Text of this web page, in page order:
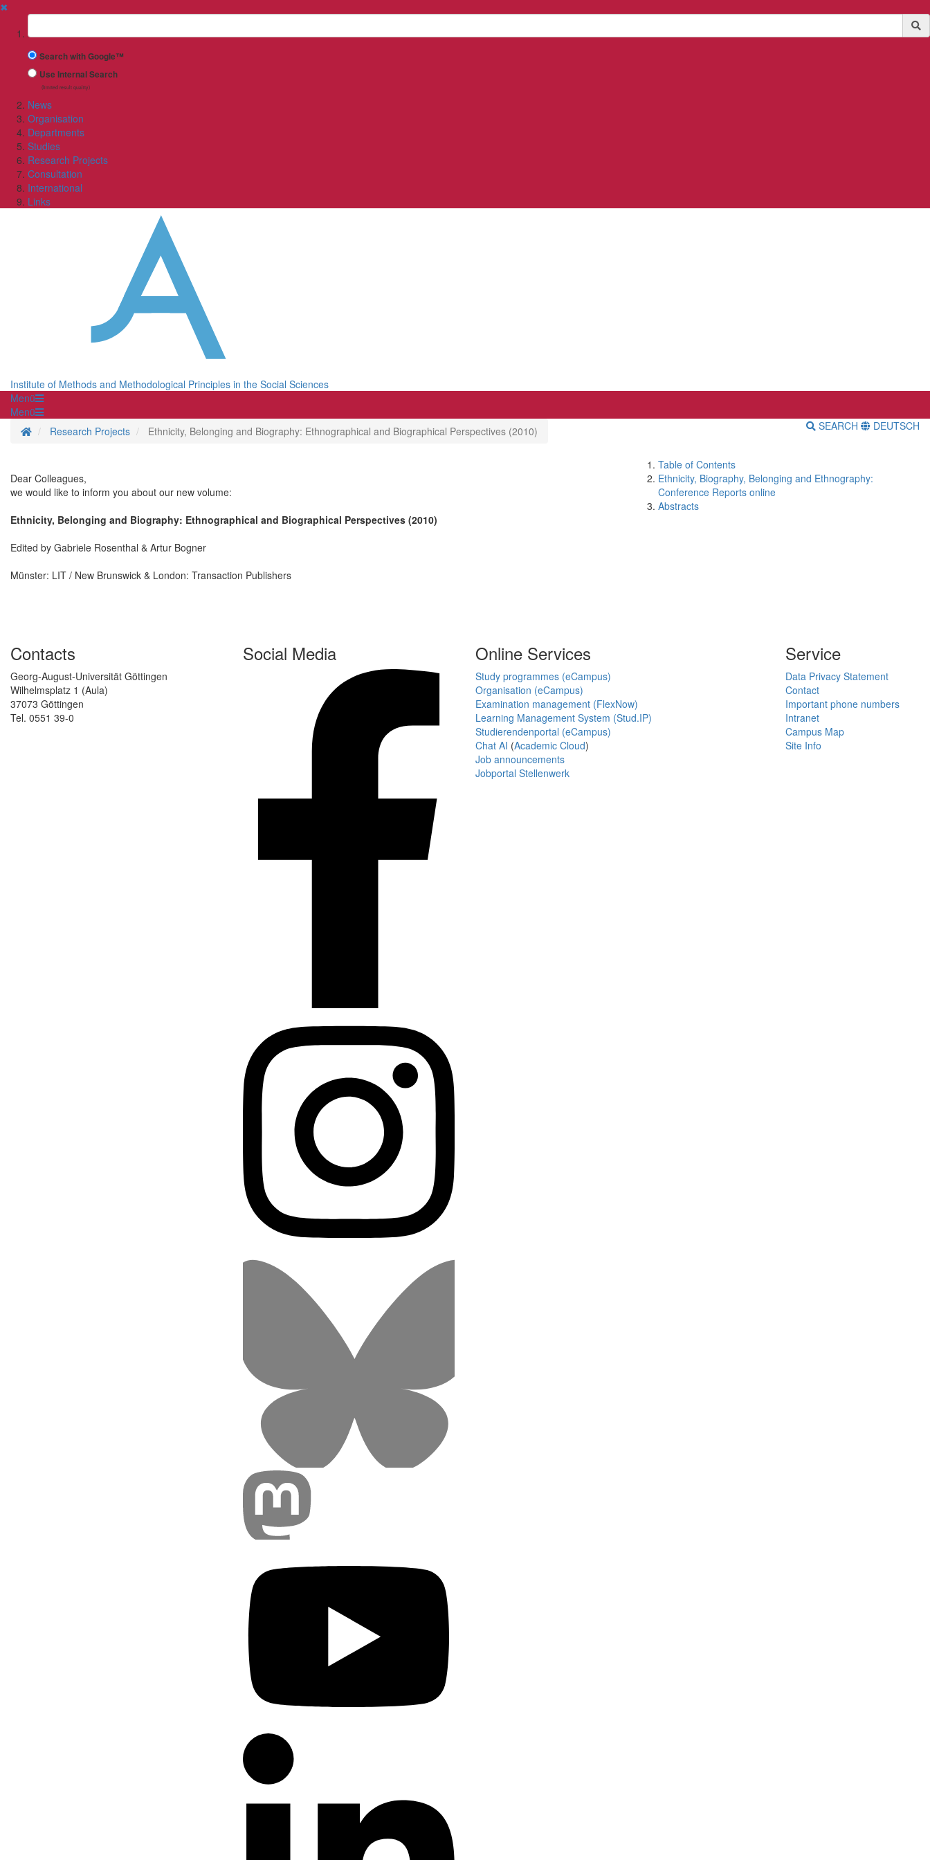
✖
Suchbegriff
Search with Google™
Use Internal Search
(limited result quality)
News
Organisation
Departments
Studies
Research Projects
Consultation
International
Links
Institute of Methods and Methodological Principles in the Social Sciences
Menü
Menü
Homepage
Research Projects Ethnicity, Belonging and Biography: Ethnographical and Biographical Perspectives (2010) SEARCH DEUTSCH
Dear Colleagues,
we would like to inform you about our new volume:
Ethnicity, Belonging and Biography: Ethnographical and Biographical Perspectives (2010)
Edited by Gabriele Rosenthal & Artur Bogner
Münster: LIT / New Brunswick & London: Transaction Publishers
Table of Contents
Ethnicity, Biography, Belonging and Ethnography:
Conference Reports online
Abstracts
Contacts
Georg-August-Universität Göttingen
Wilhelmsplatz 1 (Aula)
37073 Göttingen
Tel. 0551 39-0
Social Media Online Services
Study programmes (eCampus)
Organisation (eCampus)
Examination management (FlexNow)
Learning Management System (Stud.IP)
Studierendenportal (eCampus)
Chat AI (Academic Cloud)
Job announcements
Jobportal Stellenwerk
Service
Data Privacy Statement
Contact
Important phone numbers
Intranet
Campus Map
Site Info